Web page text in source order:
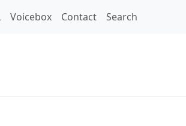
Voicebox Contact Search